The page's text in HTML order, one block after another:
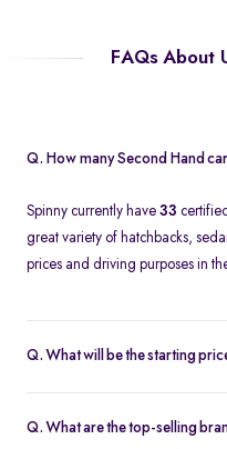
FAQs About
Q. How many Second Hand
Spinny currently have 33
great variety of hatchbacks,
prices and driving purposes in
Q. What will be the starting
approximately
Rs. 2.12 Lakh ,
Q. What are the top-selling